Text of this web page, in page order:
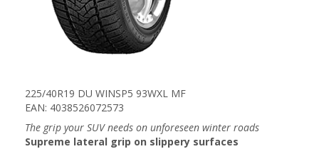
225/40R19 DU WINSP5 93WXL MF
EAN: 4038526072573
The grip your SUV needs on unforeseen winter roads
Supreme lateral grip on slippery surfaces